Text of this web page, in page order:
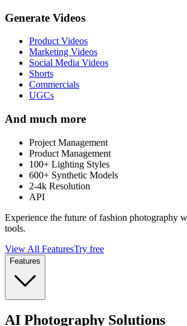
Generate Videos
Product Videos
Marketing Videos
Social Media Videos
Shorts
Commercials
UGCs
And much more
Project Management
Product Management
100+ Lighting Styles
600+ Synthetic Models
2-4k Resolution
API
Experience the future of fashion photography
tools.
View All FeaturesTry free
Features
AI Photography Solutions